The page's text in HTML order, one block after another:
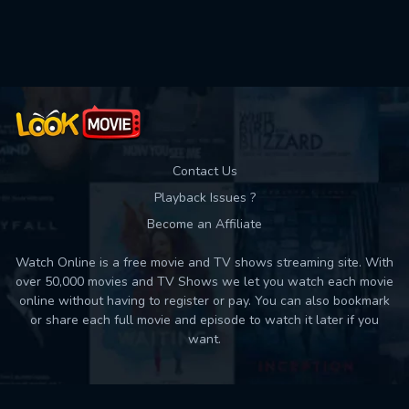
Contact Us
Playback Issues ?
Become an Affiliate
Watch Online is a free movie and TV shows streaming site. With
over 50,000 movies and TV Shows we let you watch each movie
online without having to register or pay. You can also bookmark
or share each full movie and episode to watch it later if you
want.